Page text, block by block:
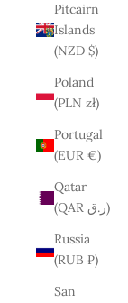
Pitcairn
Islands
(NZD $)
Poland
(PLN zł)
Portugal
(EUR €)
Qatar
(QAR ر.ق)
Russia
(RUB ₽)
San